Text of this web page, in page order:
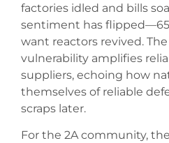
factories idled and bills
sentiment has
want reactors revived.
vulnerability amplifies
suppliers, echoing how
themselves of reliable
scraps later.
For the 2A community,